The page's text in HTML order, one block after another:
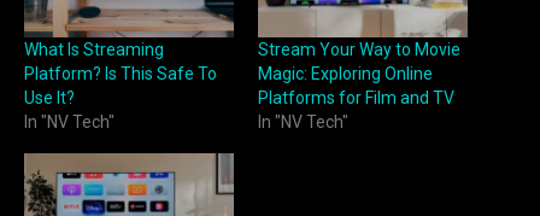
What Is Streaming
Platform? Is This Safe To
Use It?
In "NV Tech"
Stream Your Way to Movie
Magic: Exploring Online
Platforms for Film and TV
In "NV Tech"